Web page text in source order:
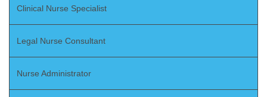
Clinical Nurse Specialist
Legal Nurse Consultant
Nurse Administrator